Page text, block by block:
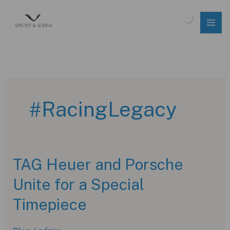
#RacingLegacy
TAG Heuer and Porsche
Unite for a Special
Timepiece